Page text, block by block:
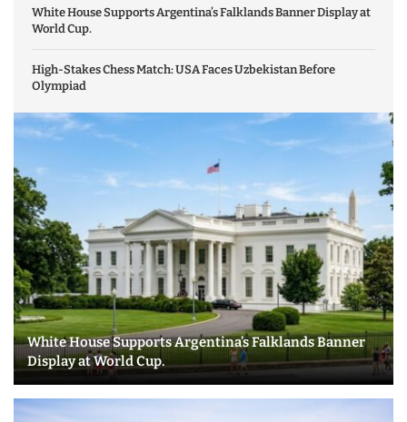
White House Supports Argentina’s Falklands Banner Display at
World Cup.
High-Stakes Chess Match: USA Faces Uzbekistan Before
Olympiad
White House Supports Argentina’s Falklands Banner
Display at World Cup.